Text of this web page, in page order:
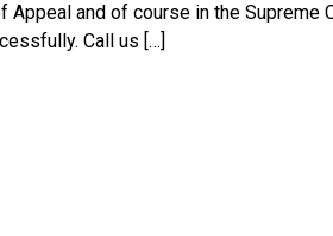
Appeal and of course in the Supreme
Call us […]